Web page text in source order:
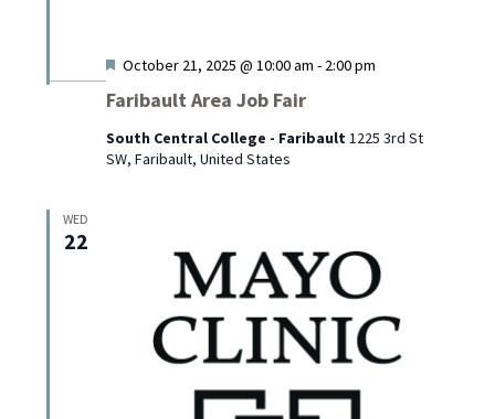
Faribault Area Job Fair
Featured
October 21, 2025 @ 10:00 am - 2:00 pm
South Central College - Faribault 1225 3rd St
SW, Faribault, United States
WED
22